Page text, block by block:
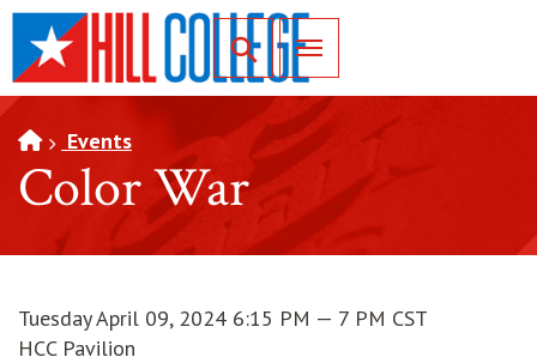
SKIP TO PAGE CONTENT
Toggle for Search
Events
Color War
Tuesday April 09, 2024 6:15 PM — 7 PM CST
HCC Pavilion